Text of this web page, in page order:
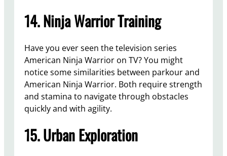
14. Ninja Warrior Training
Have you ever seen the television series
American Ninja Warrior on TV? You might
notice some similarities between parkour and
American Ninja Warrior. Both require strength
and stamina to navigate through obstacles
quickly and with agility.
15. Urban Exploration